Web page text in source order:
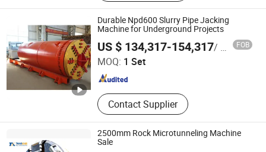
Durable Npd600 Slurry Pipe Jacking
Machine for Underground Projects
US $ 134,317-154,317/ Set FOB
MOQ: 1 Set
Contact Supplier
JIANGSU XUAN XUAN HEAVY MACHINERY CO., LTD.
Jiangsu , China Since 2017
2500mm Rock Microtunneling Machine
Sale